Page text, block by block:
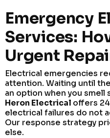
Emergency
Services:
Urgent
Electrical emergencies
attention. Waiting until
an option when you smell
Heron Electrical offers
electrical failures do not
Our response strategy
else.